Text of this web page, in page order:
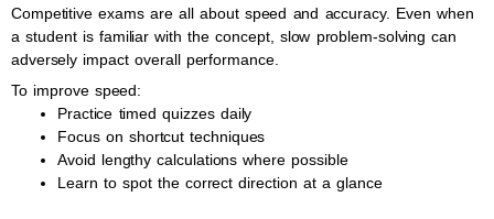
Competitive exams are all about speed and accuracy. Even when
a student is familiar with the concept, slow problem-solving can
adversely impact overall performance.
To improve speed:
Practice timed quizzes daily
Focus on shortcut techniques
Avoid lengthy calculations where possible
Learn to spot the correct direction at a glance